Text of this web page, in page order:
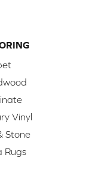
Vinyl
Stone
Rugs